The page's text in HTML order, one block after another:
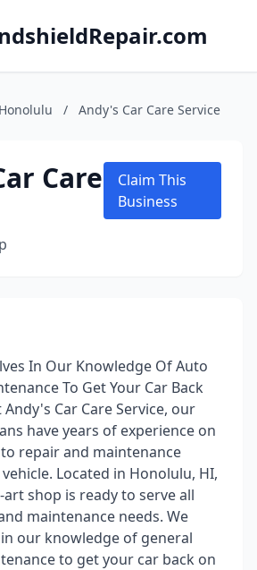
Honolulu / Andy's Car Care Service
Care
Claim This
Business
In Our Knowledge Of Auto
To Get Your Car Back
Andy's Car Care Service, our
have years of experience on
repair and maintenance
Located in Honolulu, HI,
shop is ready to serve all
maintenance needs. We
our knowledge of general
to get your car back on